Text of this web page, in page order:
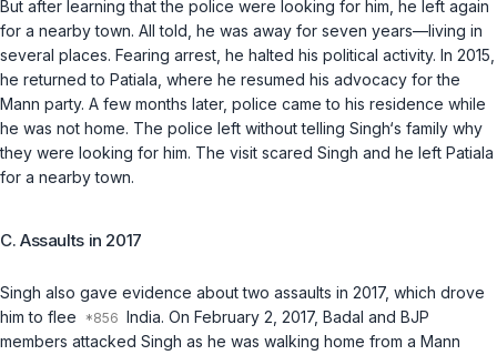
But after learning that the police were looking for him, he left again
for a nearby town. All told, he was away for seven years—living in
several places. Fearing arrest, he halted his political activity. In 2015,
he returned to Patiala, where he resumed his advocacy for the
Mann party. A few months later, police came to his residence while
he was not home. The police left without telling Singh‘s family why
they were looking for him. The visit scared Singh and he left Patiala
for a nearby town.
C. Assaults in 2017
Singh also gave evidence about two assaults in 2017, which drove
him to flee
India. On February 2, 2017, Badal and BJP
members attacked Singh as he was walking home from a Mann